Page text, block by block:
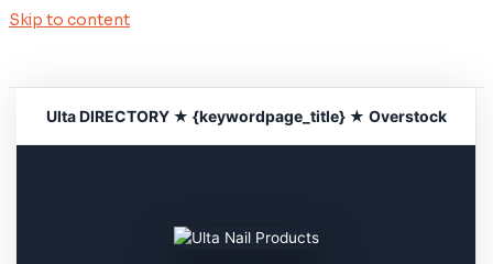
Skip to content
Ulta DIRECTORY ★ {keywordpage_title} ★ Overstock